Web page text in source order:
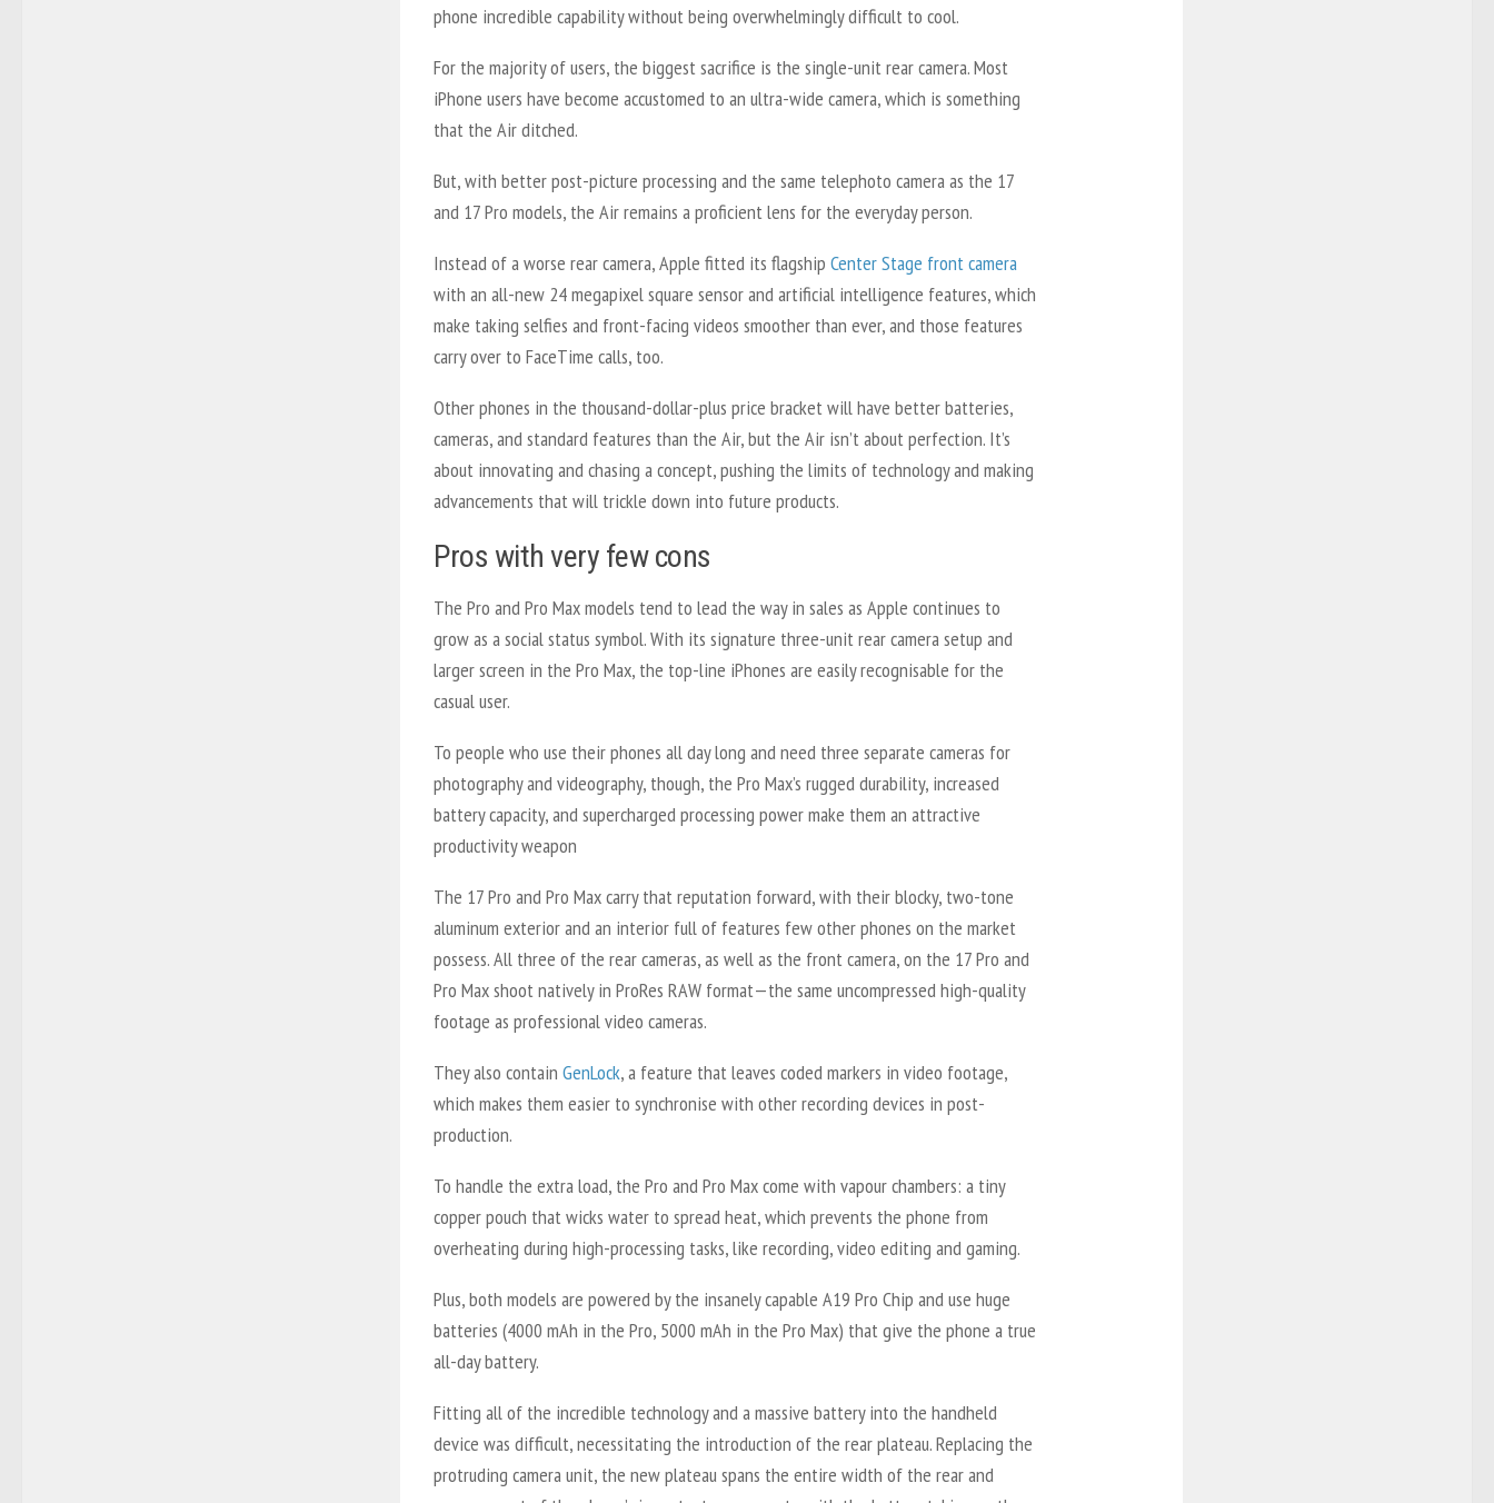
phone incredible capability without being overwhelmingly difficult to cool.
For the majority of users, the biggest sacrifice is the single-unit rear camera. Most
iPhone users have become accustomed to an ultra-wide camera, which is something
that the Air ditched.
But, with better post-picture processing and the same telephoto camera as the 17
and 17 Pro models, the Air remains a proficient lens for the everyday person.
Instead of a worse rear camera, Apple fitted its flagship Center Stage front camera
with an all-new 24 megapixel square sensor and artificial intelligence features, which
make taking selfies and front-facing videos smoother than ever, and those features
carry over to FaceTime calls, too.
Other phones in the thousand-dollar-plus price bracket will have better batteries,
cameras, and standard features than the Air, but the Air isn’t about perfection. It’s
about innovating and chasing a concept, pushing the limits of technology and making
advancements that will trickle down into future products.
Pros with very few cons
The Pro and Pro Max models tend to lead the way in sales as Apple continues to
grow as a social status symbol. With its signature three-unit rear camera setup and
larger screen in the Pro Max, the top-line iPhones are easily recognisable for the
casual user.
To people who use their phones all day long and need three separate cameras for
photography and videography, though, the Pro Max’s rugged durability, increased
battery capacity, and supercharged processing power make them an attractive
productivity weapon
The 17 Pro and Pro Max carry that reputation forward, with their blocky, two-tone
aluminum exterior and an interior full of features few other phones on the market
possess. All three of the rear cameras, as well as the front camera, on the 17 Pro and
Pro Max shoot natively in ProRes RAW format—the same uncompressed high-quality
footage as professional video cameras.
They also contain GenLock, a feature that leaves coded markers in video footage,
which makes them easier to synchronise with other recording devices in post-
production.
To handle the extra load, the Pro and Pro Max come with vapour chambers: a tiny
copper pouch that wicks water to spread heat, which prevents the phone from
overheating during high-processing tasks, like recording, video editing and gaming.
Plus, both models are powered by the insanely capable A19 Pro Chip and use huge
batteries (4000 mAh in the Pro, 5000 mAh in the Pro Max) that give the phone a true
all-day battery.
Fitting all of the incredible technology and a massive battery into the handheld
device was difficult, necessitating the introduction of the rear plateau. Replacing the
protruding camera unit, the new plateau spans the entire width of the rear and